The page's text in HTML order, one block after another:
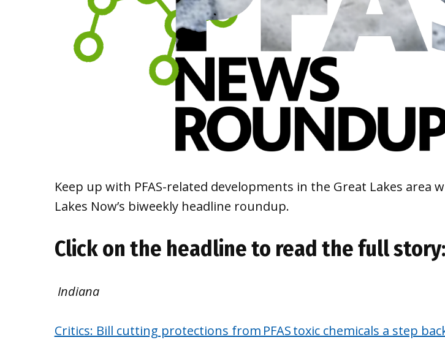
Keep up with PFAS-related developments in the Great Lakes area
Lakes Now’s biweekly headline roundup.
Click on the headline to read the full story:
Indiana
Critics: Bill cutting protections from PFAS toxic chemicals a step